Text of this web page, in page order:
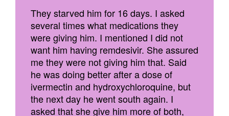
They starved him for 16 days. I asked
several times what medications they
were giving him. I mentioned I did not
want him having remdesivir. She assured
me they were not giving him that. Said
he was doing better after a dose of
ivermectin and hydroxychloroquine, but
the next day he went south again. I
asked that she give him more of both,